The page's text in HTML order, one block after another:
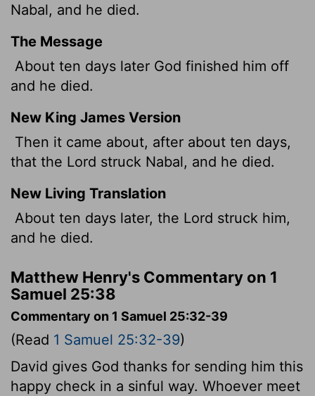
Nabal, and he died.
The Message
About ten days later God finished him off
and he died.
New King James Version
Then it came about, after about ten days,
that the Lord struck Nabal, and he died.
New Living Translation
About ten days later, the Lord struck him,
and he died.
Matthew Henry's Commentary on 1
Samuel 25:38
Commentary on 1 Samuel 25:32-39
(Read 1 Samuel 25:32-39)
David gives God thanks for sending him this
happy check in a sinful way. Whoever meet